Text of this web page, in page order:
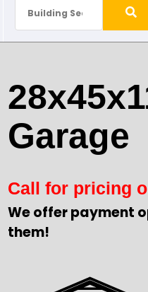
Garage
Call for pricing
We offer payment
them!